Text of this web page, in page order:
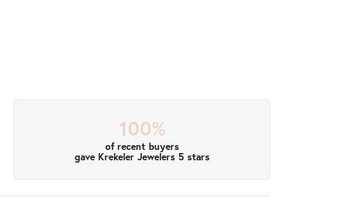
100%
of recent buyers
gave Krekeler Jewelers 5 stars